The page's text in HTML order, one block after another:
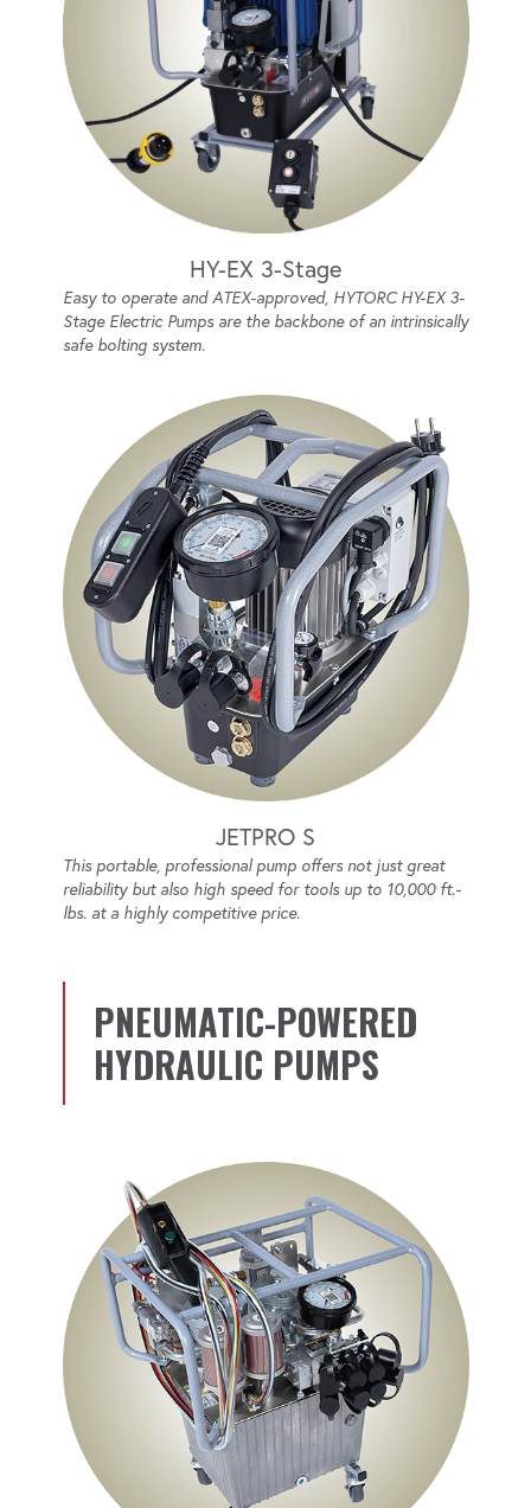
HY-EX 3-Stage
Easy to operate and ATEX-approved, HYTORC HY-EX 3-
Stage Electric Pumps are the backbone of an intrinsically
safe bolting system.
JETPRO S
This portable, professional pump offers not just great
reliability but also high speed for tools up to 10,000 ft.-
lbs. at a highly competitive price.
PNEUMATIC-POWERED
HYDRAULIC PUMPS